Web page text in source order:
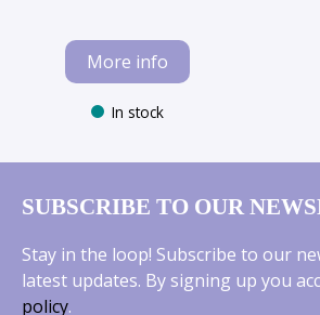
More info
In stock
SUBSCRIBE TO OUR
Stay in the loop! Subscribe to our
latest updates. By signing up you
policy.